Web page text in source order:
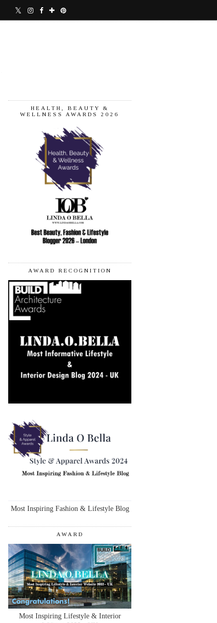
HEALTH, BEAUTY &
WELLNESS AWARDS 2026
AWARD RECOGNITION
Most Inspiring Fashion & Lifestyle Blog
AWARD
Most Inspiring Lifestyle & Interior